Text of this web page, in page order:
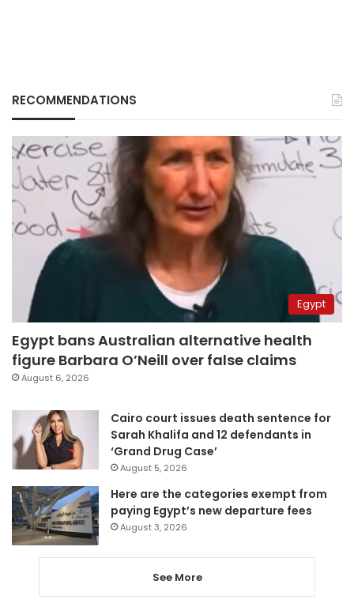
RECOMMENDATIONS
Egypt
Egypt bans Australian alternative health
figure Barbara O’Neill over false claims
August 6, 2026
Cairo court issues death sentence for
Sarah Khalifa and 12 defendants in
‘Grand Drug Case’
August 5, 2026
Here are the categories exempt from
paying Egypt’s new departure fees
August 3, 2026
See More